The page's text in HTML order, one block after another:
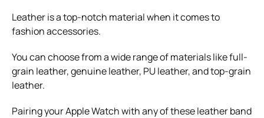
Leather is a top-notch material when it comes to
fashion accessories.
You can choose from a wide range of materials like full-
grain leather, genuine leather, PU leather, and top-grain
leather.
Pairing your Apple Watch with any of these leather band